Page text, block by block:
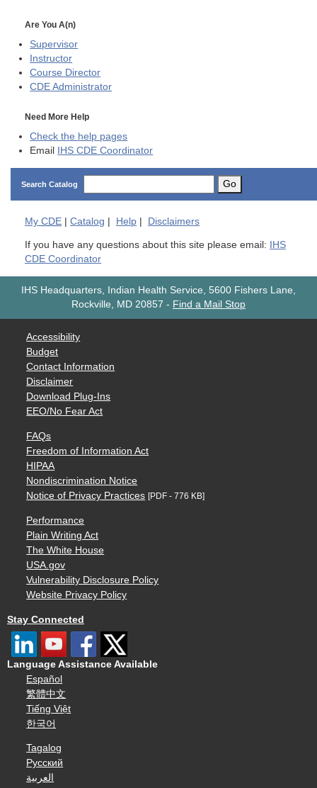
Are You A(n)
Supervisor
Instructor
Course Director
CDE Administrator
Need More Help
Check the help pages
Email
IHS CDE Coordinator
Search Catalog Go
My CDE Catalog Help Disclaimers
If you have any questions about this site please email:
IHS
CDE Coordinator
IHS Headquarters, Indian Health Service, 5600 Fishers Lane,
Rockville, MD 20857 - Find a Mail Stop
Accessibility
Budget
Contact Information
Disclaimer
Download Plug-Ins
EEO/No Fear Act
FAQs
Freedom of Information Act
HIPAA
Nondiscrimination Notice
Notice of Privacy Practices [PDF - 776 KB]
Performance
Plain Writing Act
The White House
USA.gov
Vulnerability Disclosure Policy
Website Privacy Policy
Stay Connected
Language Assistance Available
Español
繁體中文
Tiếng Việt
한국어
Tagalog
Русский
العربية